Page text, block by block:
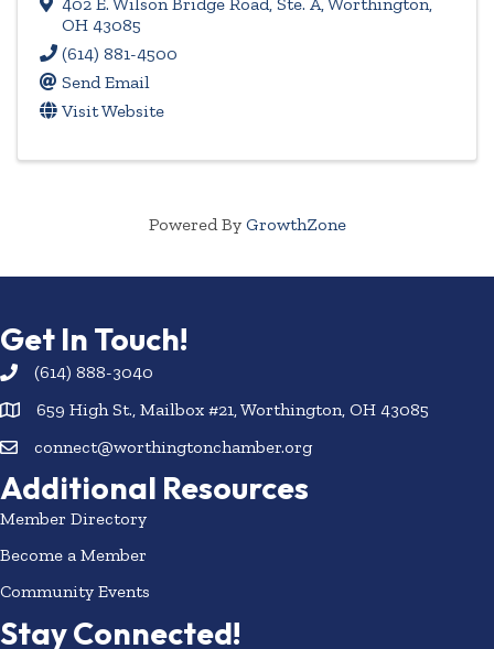
OH 43085
(614) 881-4500
Send Email
Visit Website
Powered By GrowthZone
Get In Touch!
(614) 888-3040
659 High St., Mailbox #21, Worthington, OH 43085
connect@worthingtonchamber.org
Additional Resources
Member Directory
Become a Member
Community Events
Stay Connected!